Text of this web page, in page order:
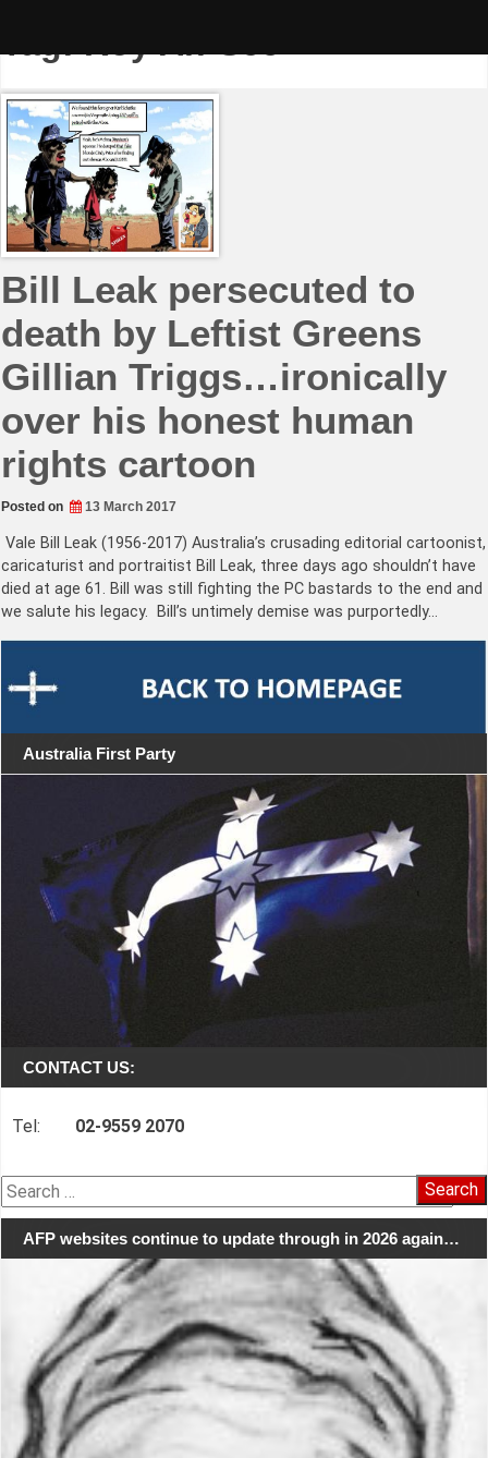
Tag:Roy Ah-See
Bill Leak persecuted to
death by Leftist Greens
Gillian Triggs…ironically
over his honest human
rights cartoon
Posted on 13 March 2017
Vale Bill Leak (1956-2017) Australia’s crusading editorial cartoonist,
caricaturist and portraitist Bill Leak, three days ago shouldn’t have
died at age 61. Bill was still fighting the PC bastards to the end and
we salute his legacy. Bill’s untimely demise was purportedly…
Australia First Party
CONTACT US:
Tel: 02-9559 2070
Search
for:
AFP websites continue to update through in 2026 again…